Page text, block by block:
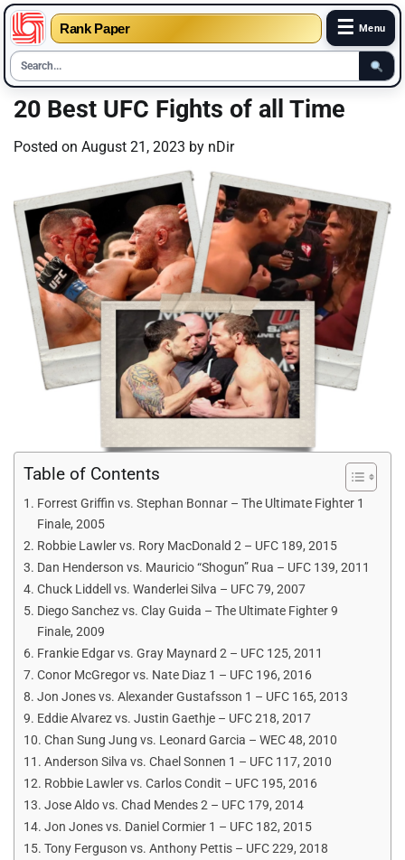
Rank Paper ☰ Menu
Skip
content
20 Best UFC Fights of all Time
Posted on August 21, 2023 by nDir
Table of Contents
Forrest Griffin vs. Stephan Bonnar – The Ultimate Fighter 1
Finale, 2005
Robbie Lawler vs. Rory MacDonald 2 – UFC 189, 2015
Dan Henderson vs. Mauricio “Shogun” Rua – UFC 139, 2011
Chuck Liddell vs. Wanderlei Silva – UFC 79, 2007
Diego Sanchez vs. Clay Guida – The Ultimate Fighter 9
Finale, 2009
Frankie Edgar vs. Gray Maynard 2 – UFC 125, 2011
Conor McGregor vs. Nate Diaz 1 – UFC 196, 2016
Jon Jones vs. Alexander Gustafsson 1 – UFC 165, 2013
Eddie Alvarez vs. Justin Gaethje – UFC 218, 2017
Chan Sung Jung vs. Leonard Garcia – WEC 48, 2010
Anderson Silva vs. Chael Sonnen 1 – UFC 117, 2010
Robbie Lawler vs. Carlos Condit – UFC 195, 2016
Jose Aldo vs. Chad Mendes 2 – UFC 179, 2014
Jon Jones vs. Daniel Cormier 1 – UFC 182, 2015
Tony Ferguson vs. Anthony Pettis – UFC 229, 2018